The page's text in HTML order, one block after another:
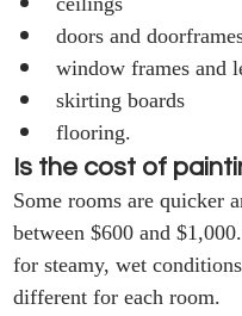
doors and
window frames and
skirting boards
flooring.
Is the cost of
Some rooms are quicker
between $600 and
for steamy, wet
different for each room.